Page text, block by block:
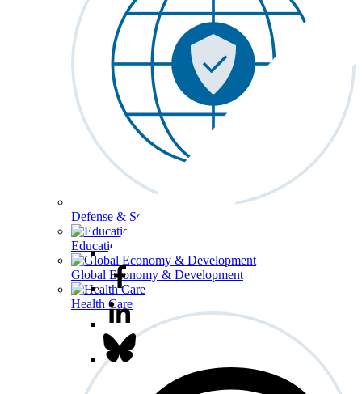
Defense & Security
Education
Global Economy & Development
Health Care